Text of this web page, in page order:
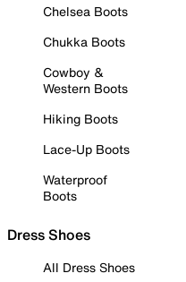
Chelsea Boots
Chukka Boots
Cowboy &
Western Boots
Hiking Boots
Lace-Up Boots
Waterproof
Boots
Dress Shoes
All Dress Shoes